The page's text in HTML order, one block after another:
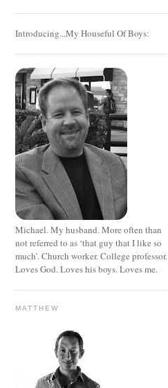
Introducing...My Houseful Of Boys:
Michael. My husband. More often than
not referred to as ‘that guy that I like so
much’. Church worker. College professor.
Loves God. Loves his boys. Loves me.
MATTHEW